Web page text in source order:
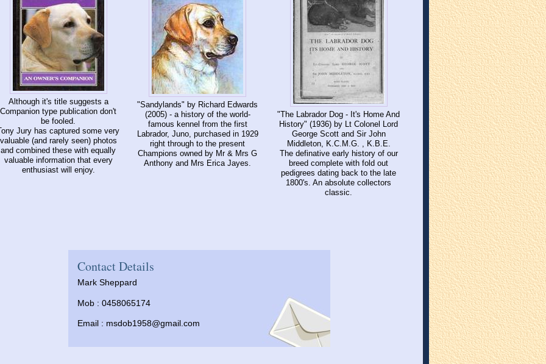
Although it's title suggests a
Companion type publication don't
be fooled.
Jury has captured some very
valuable (and rarely seen) photos
and combined these with equally
valuable information that every
enthusiast will enjoy.
"Sandylands" by Richard Edwards
(2005) - a history of the world-
famous kennel from the first
Labrador, Juno, purchased in 1929
right through to the present
Champions owned by Mr & Mrs G
Anthony and Mrs Erica Jayes.
"The Labrador Dog - It's Home And
History" (1936) by Lt Colonel Lord
George Scott and Sir John
Middleton, K.C.M.G. , K.B.E.
The definative early history of our
breed complete with fold out
pedigrees dating back to the late
1800's. An absolute collectors
classic.
Contact Details
Mark Sheppard
Mob : 0458065174
Email : msdob1958@gmail.com